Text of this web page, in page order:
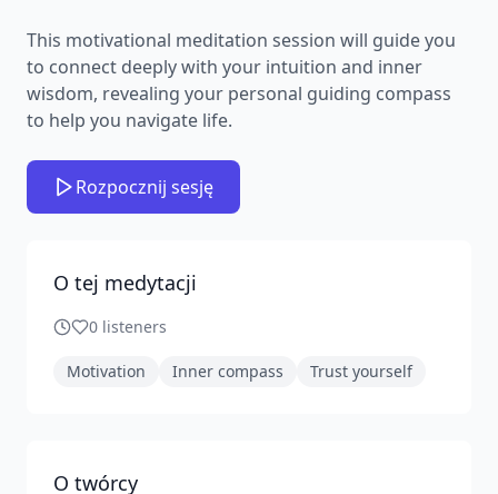
This motivational meditation session will guide you
to connect deeply with your intuition and inner
wisdom, revealing your personal guiding compass
to help you navigate life.
Rozpocznij sesję
O tej medytacji
0 listeners
Motivation Inner compass Trust yourself
O twórcy